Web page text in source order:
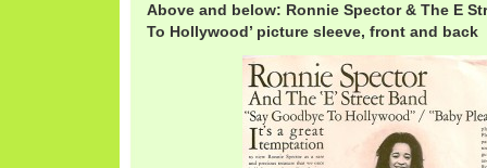
Above and below: Ronnie Spector & The E
To Hollywood’ picture sleeve, front and back